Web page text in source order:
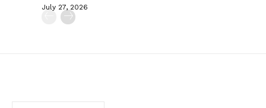
July 27, 2026